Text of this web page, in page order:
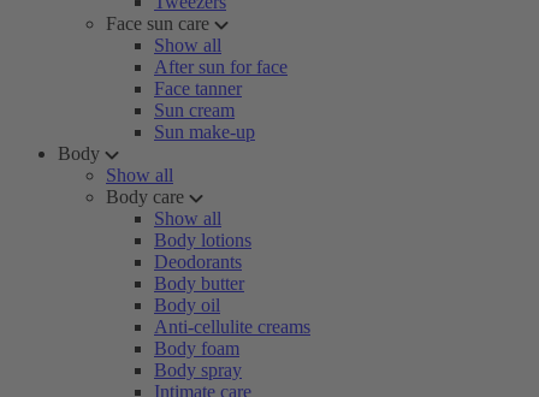
Face sun care
Show all
After sun for face
Face tanner
Sun cream
Sun make-up
Body
Show all
Body care
Show all
Body lotions
Deodorants
Body butter
Body oil
Anti-cellulite creams
Body foam
Body spray
Intimate care